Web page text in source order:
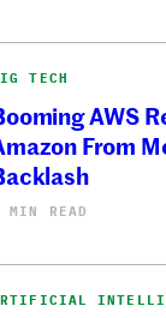
TECH
AWS
From
MIN READ